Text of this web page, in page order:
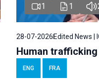
1 1
28-07-2026Edited News |
Human
ENG FRA